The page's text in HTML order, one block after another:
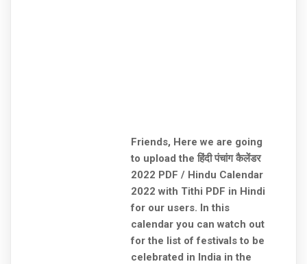
Friends, Here we are going
to upload the हिंदी पंचांग कैलेंडर
2022 PDF / Hindu Calendar
2022 with Tithi PDF in Hindi
for our users. In this
calendar you can watch out
for the list of festivals to be
celebrated in India in the